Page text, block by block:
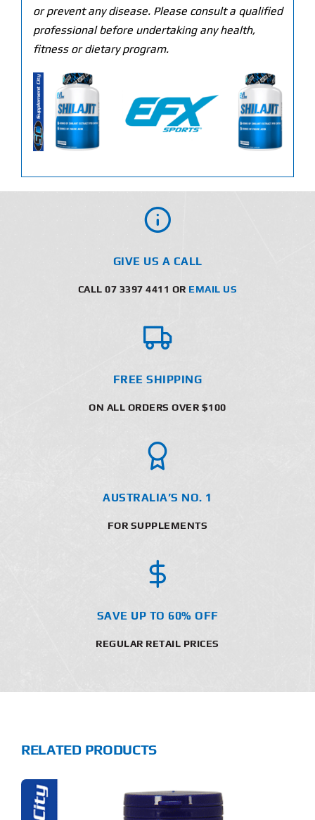
or prevent any disease. Please consult a qualified
professional before undertaking any health,
fitness or dietary program.
GIVE US A CALL
CALL 07 3397 4411 OR EMAIL US
FREE SHIPPING
ON ALL ORDERS OVER $100
AUSTRALIA’S NO. 1
FOR SUPPLEMENTS
SAVE UP TO 60% OFF
REGULAR RETAIL PRICES
RELATED PRODUCTS